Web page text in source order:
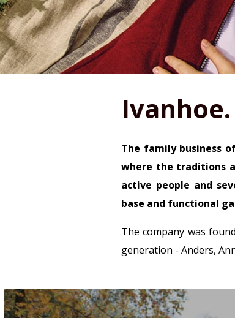
Ivanhoe.
The family business
where the traditions
active people and
base and functional
The company was
generation - Anders,